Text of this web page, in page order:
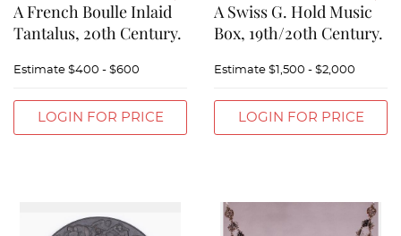
A French Boulle Inlaid
Tantalus, 20th Century.
Estimate $400 - $600
LOGIN FOR PRICE
A Swiss G. Hold Music
Box, 19th/20th Century.
Estimate $1,500 - $2,000
LOGIN FOR PRICE